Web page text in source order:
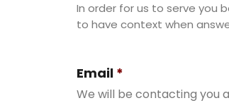
In order for us to serve you
to have context when
Email *
We will be contacting you